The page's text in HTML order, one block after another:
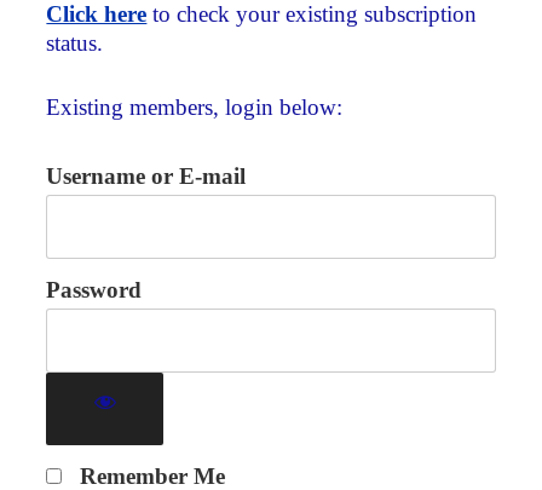
Click here to check your existing subscription
status.
Existing members, login below:
Username or E-mail
Password
Remember Me